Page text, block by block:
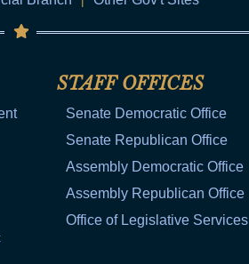
STAFF OFFICES
Senate Democratic Office
Senate Republican Office
Assembly Democratic Office
Assembly Republican Office
Office of Legislative Services